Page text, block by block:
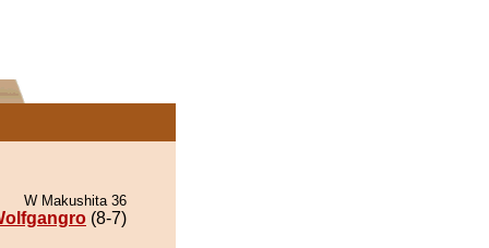
W Makushita 36
(8-7)